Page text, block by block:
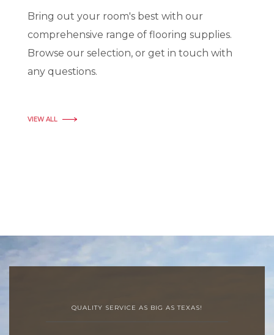
Bring out your room's best with our
comprehensive range of flooring supplies.
Browse our selection, or get in touch with
any questions.
VIEW ALL
QUALITY SERVICE AS BIG AS TEXAS!